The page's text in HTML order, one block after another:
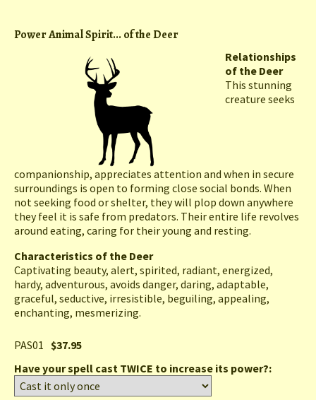
Power Animal Spirit... of the Deer
Relationships
of the Deer
This stunning
creature seeks
companionship, appreciates attention and when in secure
surroundings is open to forming close social bonds. When
not seeking food or shelter, they will plop down anywhere
they feel it is safe from predators. Their entire life revolves
around eating, caring for their young and resting.
Characteristics of the Deer
Captivating beauty, alert, spirited, radiant, energized,
hardy, adventurous, avoids danger, daring, adaptable,
graceful, seductive, irresistible, beguiling, appealing,
enchanting, mesmerizing.
PAS01 $37.95
Have your spell cast TWICE to increase its power?: